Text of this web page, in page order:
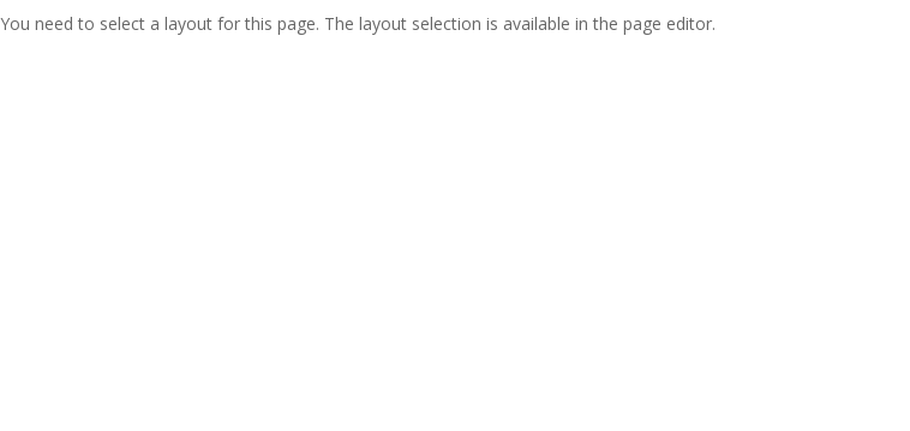
You need to select a layout for this page. The layout selection is available in the page editor.